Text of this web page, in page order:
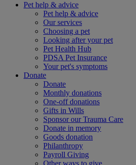
Pet help & advice
Pet help & advice
Our services
Choosing a pet
Looking after your pet
Pet Health Hub
PDSA Pet Insurance
Your pet's symptoms
Donate
Donate
Monthly donations
One-off donations
Gifts in Wills
Sponsor our Trauma Care
Donate in memory
Goods donation
Philanthropy
Payroll Giving
Other ways to give